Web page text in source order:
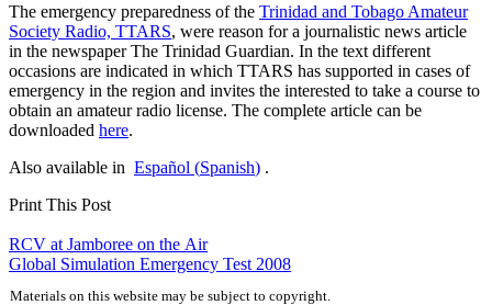
The emergency preparedness of the Trinidad and Tobago Amateur
Society Radio, TTARS, were reason for a journalistic news article
in the newspaper The Trinidad Guardian. In the text different
occasions are indicated in which TTARS has supported in cases of
emergency in the region and invites the interested to take a course to
obtain an amateur radio license. The complete article can be
downloaded here.
Also available in Español (Spanish) .
Print This Post
Post
navigation
RCV at Jamboree on the Air
Global Simulation Emergency Test 2008
Materials on this website may be subject to copyright.